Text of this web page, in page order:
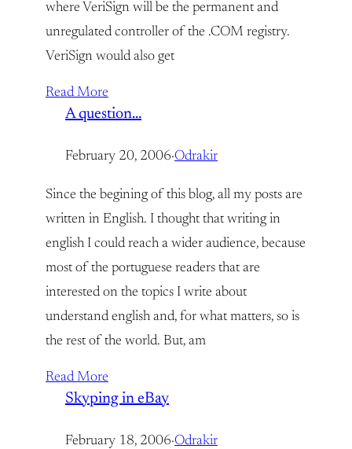
where VeriSign will be the permanent and
unregulated controller of the .COM registry.
VeriSign would also get
Read More
A question…
February 20, 2006·Odrakir
Since the begining of this blog, all my posts are
written in English. I thought that writing in
english I could reach a wider audience, because
most of the portuguese readers that are
interested on the topics I write about
understand english and, for what matters, so is
the rest of the world. But, am
Read More
Skyping in eBay
February 18, 2006·Odrakir